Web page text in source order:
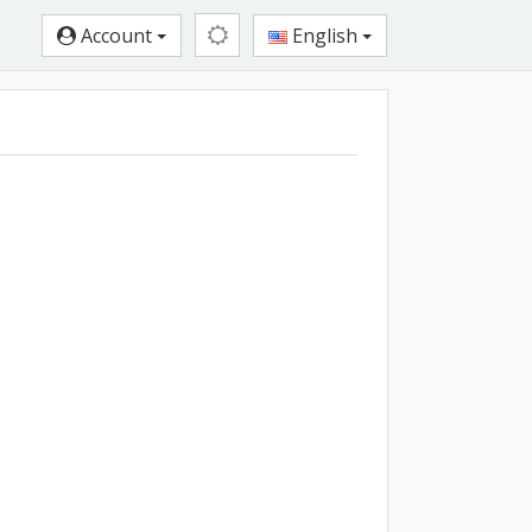
Account English